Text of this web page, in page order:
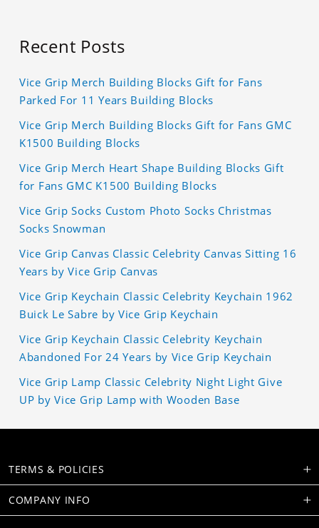
Recent Posts
Vice Grip Merch Building Blocks Gift for Fans
Parked For 11 Years Building Blocks
Vice Grip Merch Building Blocks Gift for Fans GMC
K1500 Building Blocks
Vice Grip Merch Heart Shape Building Blocks Gift
for Fans GMC K1500 Building Blocks
Vice Grip Socks Custom Photo Socks Christmas
Socks Snowman
Vice Grip Canvas Classic Celebrity Canvas Sitting 16
Years by Vice Grip Canvas
Vice Grip Keychain Classic Celebrity Keychain 1962
Buick Le Sabre by Vice Grip Keychain
Vice Grip Keychain Classic Celebrity Keychain
Abandoned For 24 Years by Vice Grip Keychain
Vice Grip Lamp Classic Celebrity Night Light Give
UP by Vice Grip Lamp with Wooden Base
TERMS & POLICIES
COMPANY INFO